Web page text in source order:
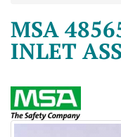
MSA
INLET